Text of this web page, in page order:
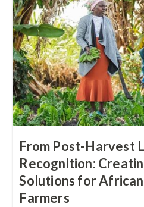
‍From Post-Harvest
Recognition:
Solutions for
Farmers